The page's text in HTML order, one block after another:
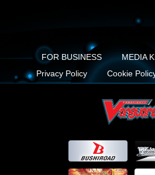
FOR BUSINESS MEDIA
Privacy Policy
Cookie